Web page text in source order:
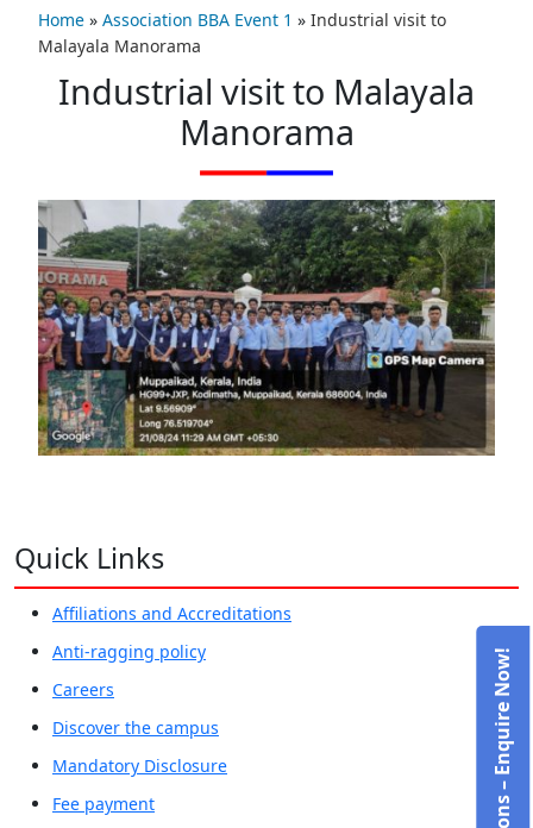
Home » Association BBA Event 1 » Industrial visit to
Malayala Manorama
Industrial visit to Malayala
Manorama
Quick Links
Affiliations and Accreditations
Anti-ragging policy
Careers
Discover the campus
Mandatory Disclosure
Fee payment
Admissions – Enquire Now!